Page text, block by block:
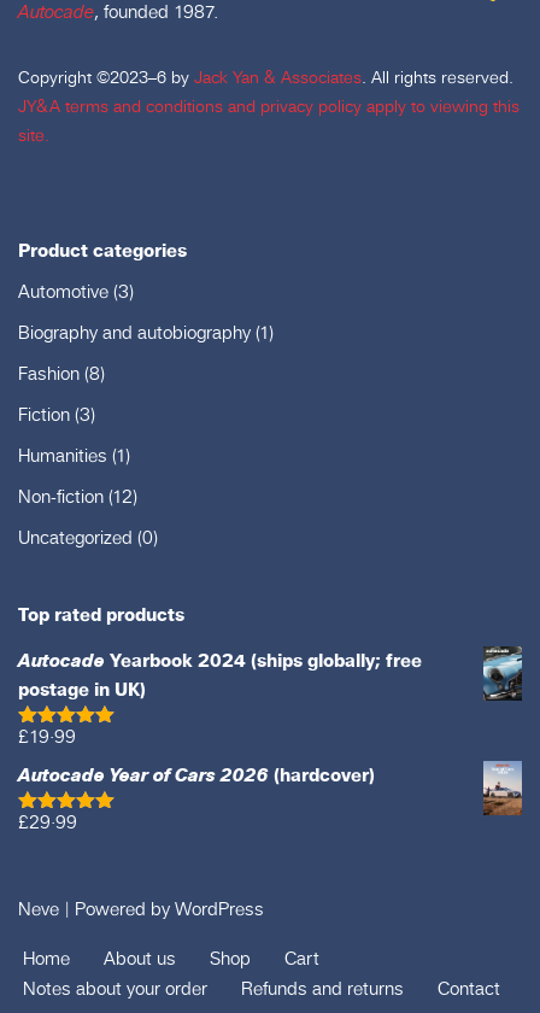
Autocade, founded 1987.
Copyright ©2023–6 by Jack Yan & Associates . All rights reserved.
JY&A terms and conditions and privacy policy apply to viewing this
site.
Product categories
Automotive (3)
Biography and autobiography (1)
Fashion (8)
Fiction (3)
Humanities (1)
Non-fiction (12)
Uncategorized (0)
Top rated products
Autocade Yearbook 2024 (ships globally; free
postage in UK)
Rated5.00
£19·99
Autocade Year of Cars 2026 (hardcover)
Rated5.00
£29·99
Neve | Powered by WordPress
Home About us Shop
Cart
Notes about your order
Refunds and returns Contact